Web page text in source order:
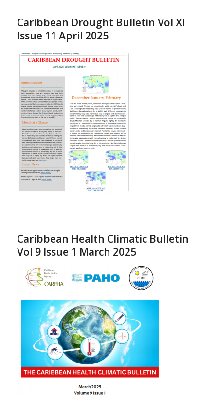
Caribbean Drought Bulletin Vol XI
Issue 11 April 2025
Caribbean Health Climatic Bulletin
Vol 9 Issue 1 March 2025